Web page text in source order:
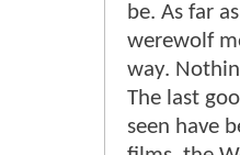
be. As far
werewolf
way.
The last
seen have